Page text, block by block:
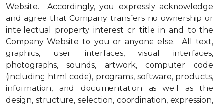
Website. Accordingly, you expressly acknowledge
and agree that Company transfers no ownership or
intellectual property interest or title in and to the
Company Website to you or anyone else. All text,
graphics, user interfaces, visual interfaces,
photographs, sounds, artwork, computer code
(including html code), programs, software, products,
information, and documentation as well as the
design, structure, selection, coordination, expression,